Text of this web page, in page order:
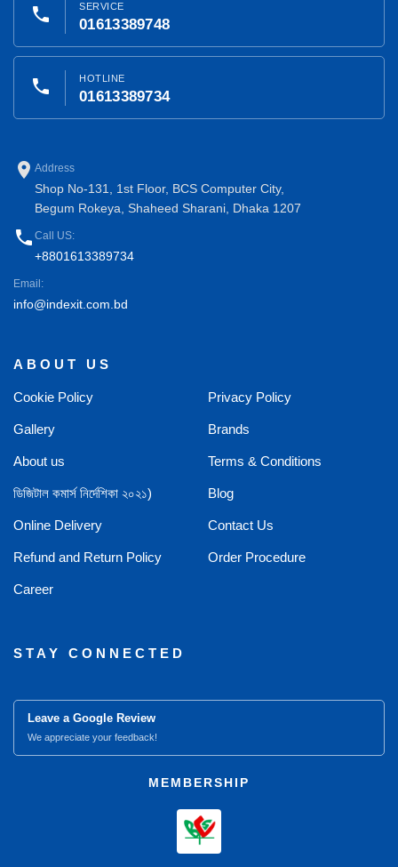
phone SERVICE
01613389748
phone HOTLINE
01613389734
place Address
Shop No-131, 1st Floor, BCS Computer City,
Begum Rokeya, Shaheed Sharani, Dhaka 1207
phone Call US:
+8801613389734
Email:
info@indexit.com.bd
ABOUT US
Cookie Policy Privacy Policy
Gallery Brands
About us Terms & Conditions
ডিজিটাল কমার্স নির্দেশিকা ২০২১) Blog
Online Delivery Contact Us
Refund and Return Policy Order Procedure
Career
STAY CONNECTED
Leave a Google Review
We appreciate your feedback!
MEMBERSHIP